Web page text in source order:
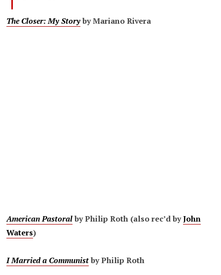
The Closer: My Storyby Mariano Rivera
American Pastoralby Philip Roth (also rec’d byJohn
Waters)
I Married a Communistby Philip Roth